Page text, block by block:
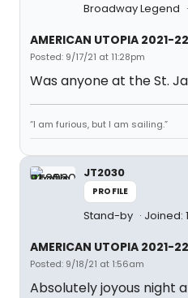
Broadway Legend
AMERICAN UTOPIA 2021-
Posted: 9/17/21 at 11:28pm
Was anyone at the St.
“I am furious, but I am sailing.”
JT2030
PROFILE
Stand-by Joined:
AMERICAN UTOPIA 2021-
Posted: 9/18/21 at 1:56am
Absolutely joyous night